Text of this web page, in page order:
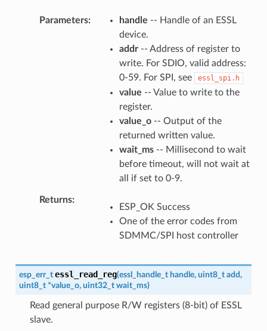
Parameters handle -- Handle of an ESSL
device.
addr-- Address of register to
write. For SDIO, valid address:
0-59. For SPI, see
essl_spi.h
value -- Value to write to the
register.
value_o-- Output of the
returned written value.
wait_ms-- Millisecond to wait
before timeout, will not wait at
all if set to 0-9.
Returns
ESP_OK Success
One of the error codes from
SDMMC/SPI host controller
esp_err_t essl_read_reg(essl_handle_t handle, uint8_t add,
uint8_t *value_o, uint32_t wait_ms)
Read general purpose R/W registers (8-bit) of ESSL
slave.